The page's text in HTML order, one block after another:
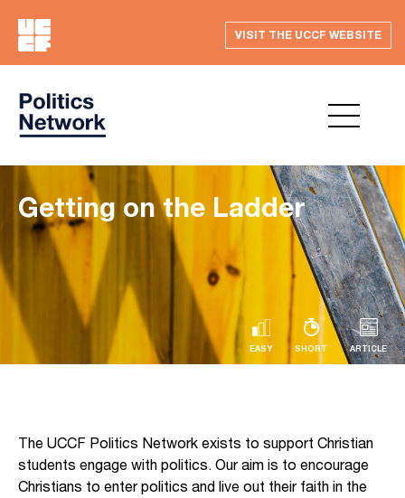
VISIT THE UCCF WEBSITE
Getting on the Ladder
EASY SHORT ARTICLE
The UCCF Politics Network exists to support Christian
students engage with politics. Our aim is to encourage
Christians to enter politics and live out their faith in the